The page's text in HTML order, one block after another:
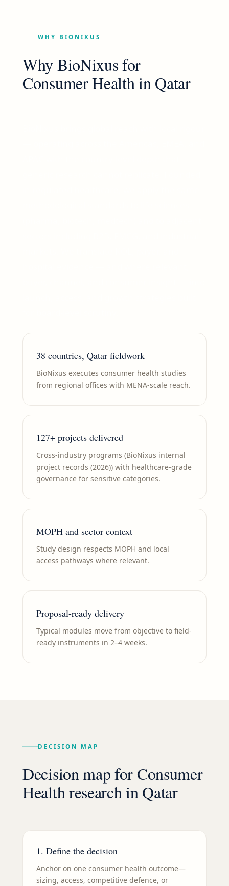
WHY BIONIXUS
Why BioNixus for
Consumer HealthinQatar
38 countries, Qatar fieldwork
BioNixus executes consumer health studies
from regional offices with MENA-scale reach.
127+ projects delivered
Cross-industry programs (BioNixus internal
project records (2026)) with healthcare-grade
governance for sensitive categories.
MOPH and sector context
Study design respects MOPH and local
access pathways where relevant.
Proposal-ready delivery
Typical modules move from objective to field-
ready instruments in 2–4 weeks.
DECISION MAP
Decision map for Consumer
Healthresearch inQatar
1. Define the decision
Anchor on one consumer health outcome—
sizing, access, competitive defence, or